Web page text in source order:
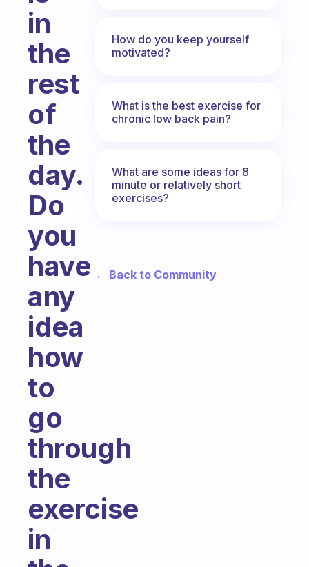
in
the
rest
of
the
day.
Do
you
have
any
idea
how
to
go
through
the
exercise
in
How do you keep yourself
motivated?
What is the best exercise for
chronic low back pain?
What are some ideas for 8
minute or relatively short
exercises?
← Back to Community